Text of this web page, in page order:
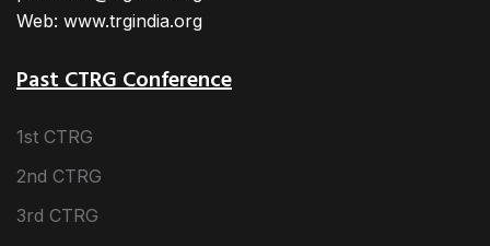
Web: www.trgindia.org
Past CTRG Conference
1st CTRG
2nd CTRG
3rd CTRG